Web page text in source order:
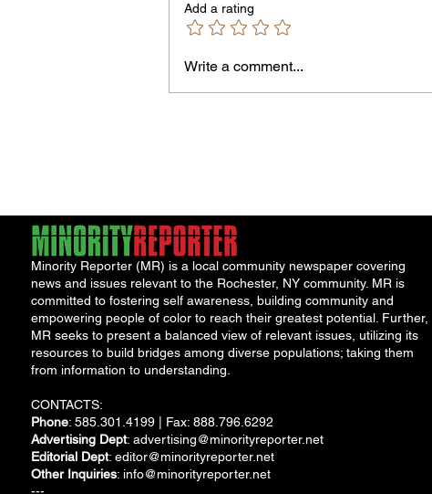
Add a rating
Write a comment...
Minority Reporter (MR) is a local community newspaper covering
news and issues relevant to the Rochester, NY community. MR is
committed to fostering self awareness, building community and
empowering people of color to reach their greatest potential. Further,
MR seeks to present a balanced view of relevant issues, utilizing its
resources to build bridges among diverse populations; taking them
from information to understanding.
CONTACTS:
Phone: 585.301.4199 | Fax: 888.796.6292
Advertising Dept: advertising@minorityreporter.net
Editorial Dept: editor@minorityreporter.net
Other Inquiries: info@minorityreporter.net